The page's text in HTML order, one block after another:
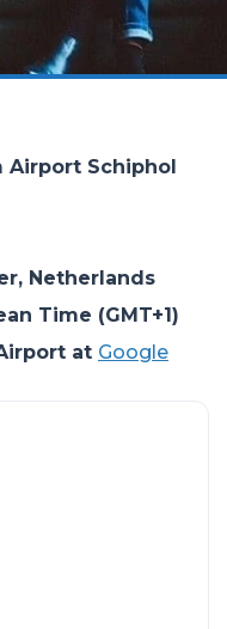
Airport Schiphol
Netherlands
Time (GMT+1)
at Google